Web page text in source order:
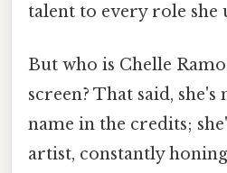
talent to every role she
But who is Chelle
screen? That said,
name in the credits;
artist, constantly